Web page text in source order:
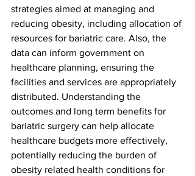
strategies aimed at managing and
reducing obesity, including allocation of
resources for bariatric care. Also, the
data can inform government on
healthcare planning, ensuring the
facilities and services are appropriately
distributed. Understanding the
outcomes and long term benefits for
bariatric surgery can help allocate
healthcare budgets more effectively,
potentially reducing the burden of
obesity related health conditions for